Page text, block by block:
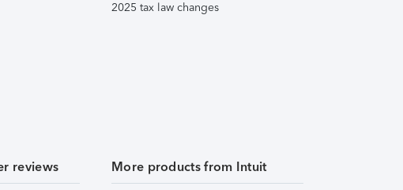
2025 tax law changes
reviews More products from Intuit